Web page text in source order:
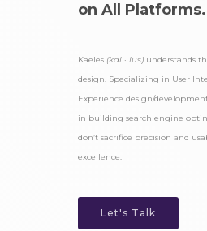
on All Platforms.
Kaeles (kai · lus) understands
design. Specializing in User
Experience design/
in building search engine
don’t sacrifice precision and
excellence.
Let's Talk